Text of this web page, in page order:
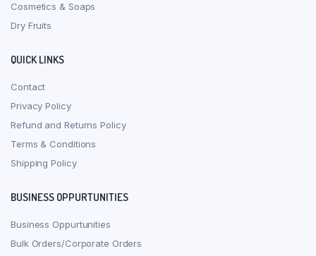
Cosmetics & Soaps
Dry Fruits
QUICK LINKS
Contact
Privacy Policy
Refund and Returns Policy
Terms & Conditions
Shipping Policy
BUSINESS OPPURTUNITIES
Business Oppurtunities
Bulk Orders/Corporate Orders